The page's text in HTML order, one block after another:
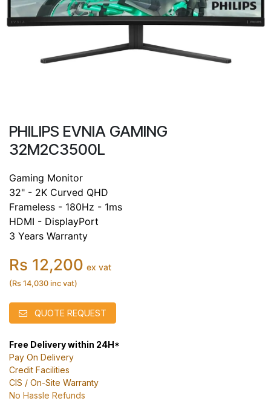
PHILIPS EVNIA GAMING
32M2C3500L
Gaming Monitor
32" - 2K Curved QHD
Frameless - 180Hz - 1ms
HDMI - DisplayPort
3 Years Warranty
Rs 12,200 ex vat
(Rs 14,030 inc vat)
QUOTE REQUEST
Free Delivery within 24H*
Pay On Delivery
Credit Facilities
CIS / On-Site Warranty
No Hassle Refunds